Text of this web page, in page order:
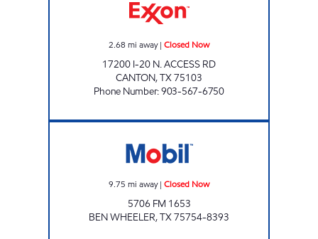
2.68 mi away| Closed Now
17200 I-20 N. ACCESS RD
CANTON,TX75103
Phone Number:903-567-6750
9.75 mi away| Closed Now
5706 FM 1653
BEN WHEELER,TX75754-8393